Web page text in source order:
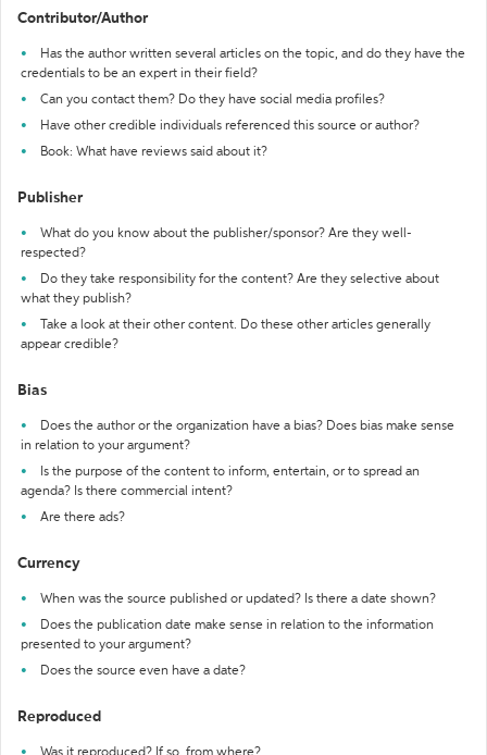
Contributor/Author
Has the author written several articles on the topic, and do they have the
credentials to be an expert in their field?
Can you contact them? Do they have social media profiles?
Have other credible individuals referenced this source or author?
Book: What have reviews said about it?
Publisher
What do you know about the publisher/sponsor? Are they well-
respected?
Do they take responsibility for the content? Are they selective about
what they publish?
Take a look at their other content. Do these other articles generally
appear credible?
Bias
Does the author or the organization have a bias? Does bias make sense
in relation to your argument?
Is the purpose of the content to inform, entertain, or to spread an
agenda? Is there commercial intent?
Are there ads?
Currency
When was the source published or updated? Is there a date shown?
Does the publication date make sense in relation to the information
presented to your argument?
Does the source even have a date?
Reproduced